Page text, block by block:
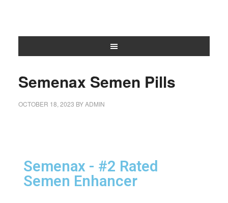
Semenax Semen Pills
OCTOBER 18, 2023 BYADMIN
Semenax - #2 Rated
Semen Enhancer